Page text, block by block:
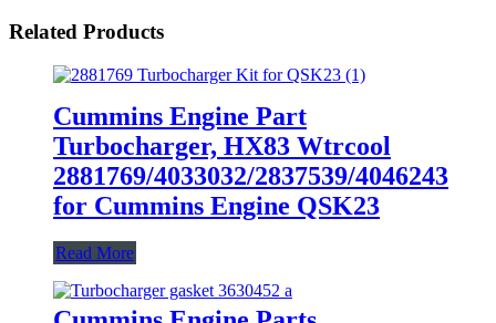
Related Products
Cummins Engine Part
Turbocharger, HX83 Wtrcool
2881769/4033032/2837539/4046243
for Cummins Engine QSK23
Read More